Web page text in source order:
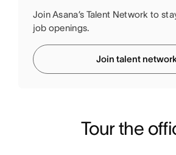
Join Asana’s Talent Network to
job openings.
Join talent
Tour the